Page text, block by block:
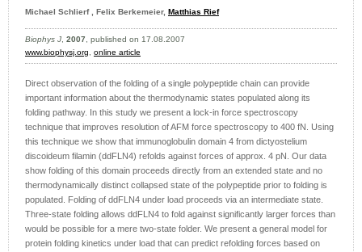
Michael Schlierf , Felix Berkemeier, Matthias Rief
Biophys J, 2007, published on 17.08.2007
www.biophysj.org, online article
Direct observation of the folding of a single polypeptide chain can provide
important information about the thermodynamic states populated along its
folding pathway. In this study we present a lock-in force spectroscopy
technique that improves resolution of AFM force spectroscopy to 400 fN. Using
this technique we show that immunoglobulin domain 4 from dictyostelium
discoideum filamin (ddFLN4) refolds against forces of approx. 4 pN. Our data
show folding of this domain proceeds directly from an extended state and no
thermodynamically distinct collapsed state of the polypeptide prior to folding is
populated. Folding of ddFLN4 under load proceeds via an intermediate state.
Three-state folding allows ddFLN4 to fold against significantly larger forces than
would be possible for a mere two-state folder. We present a general model for
protein folding kinetics under load that can predict refolding forces based on